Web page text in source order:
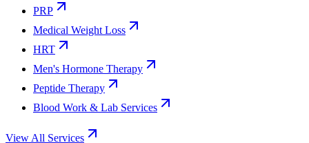
PRP
Medical Weight Loss
HRT
Men's Hormone Therapy
Peptide Therapy
Blood Work & Lab Services
View All Services